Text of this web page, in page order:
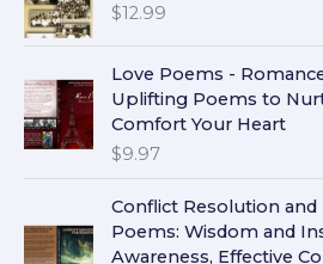
$12.99
Love Poems -
Uplifting Poems to
Comfort Your Heart
$9.97
Conflict Resolution and
Poems: Wisdom and
Awareness, Effective